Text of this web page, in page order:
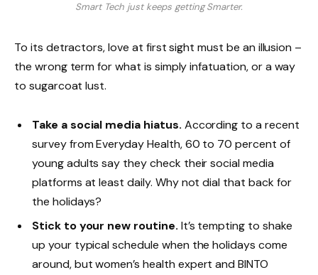
Smart Tech just keeps getting Smarter.
To its detractors, love at first sight must be an illusion –
the wrong term for what is simply infatuation, or a way
to sugarcoat lust.
Take a social media hiatus. According to a recent
survey from Everyday Health, 60 to 70 percent of
young adults say they check their social media
platforms at least daily. Why not dial that back for
the holidays?
Stick to your new routine. It’s tempting to shake
up your typical schedule when the holidays come
around, but women’s health expert and BINTO